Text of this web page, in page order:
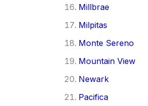
Millbrae
Milpitas
Monte Sereno
Mountain View
Newark
Pacifica